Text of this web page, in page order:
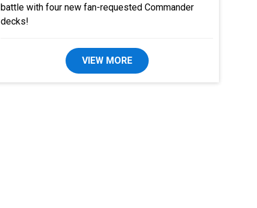
battle with four new fan-requested Commander
decks!
VIEW MORE